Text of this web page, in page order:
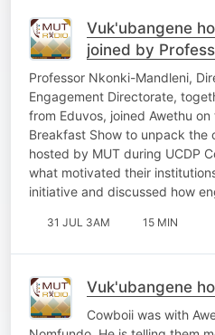
Vuk'ubangene
joined by
Sakhe Ntlabezo
Professor Nkonki-Mandleni,
Engagement Directorate,
from Eduvos, joined Awethu
Breakfast Show to unpack the
hosted by MUT during UCDP
what motivated their
initiative and discussed how
31 JUL 3AM 15 MIN
Vuk'ubangene
Cowboii was with